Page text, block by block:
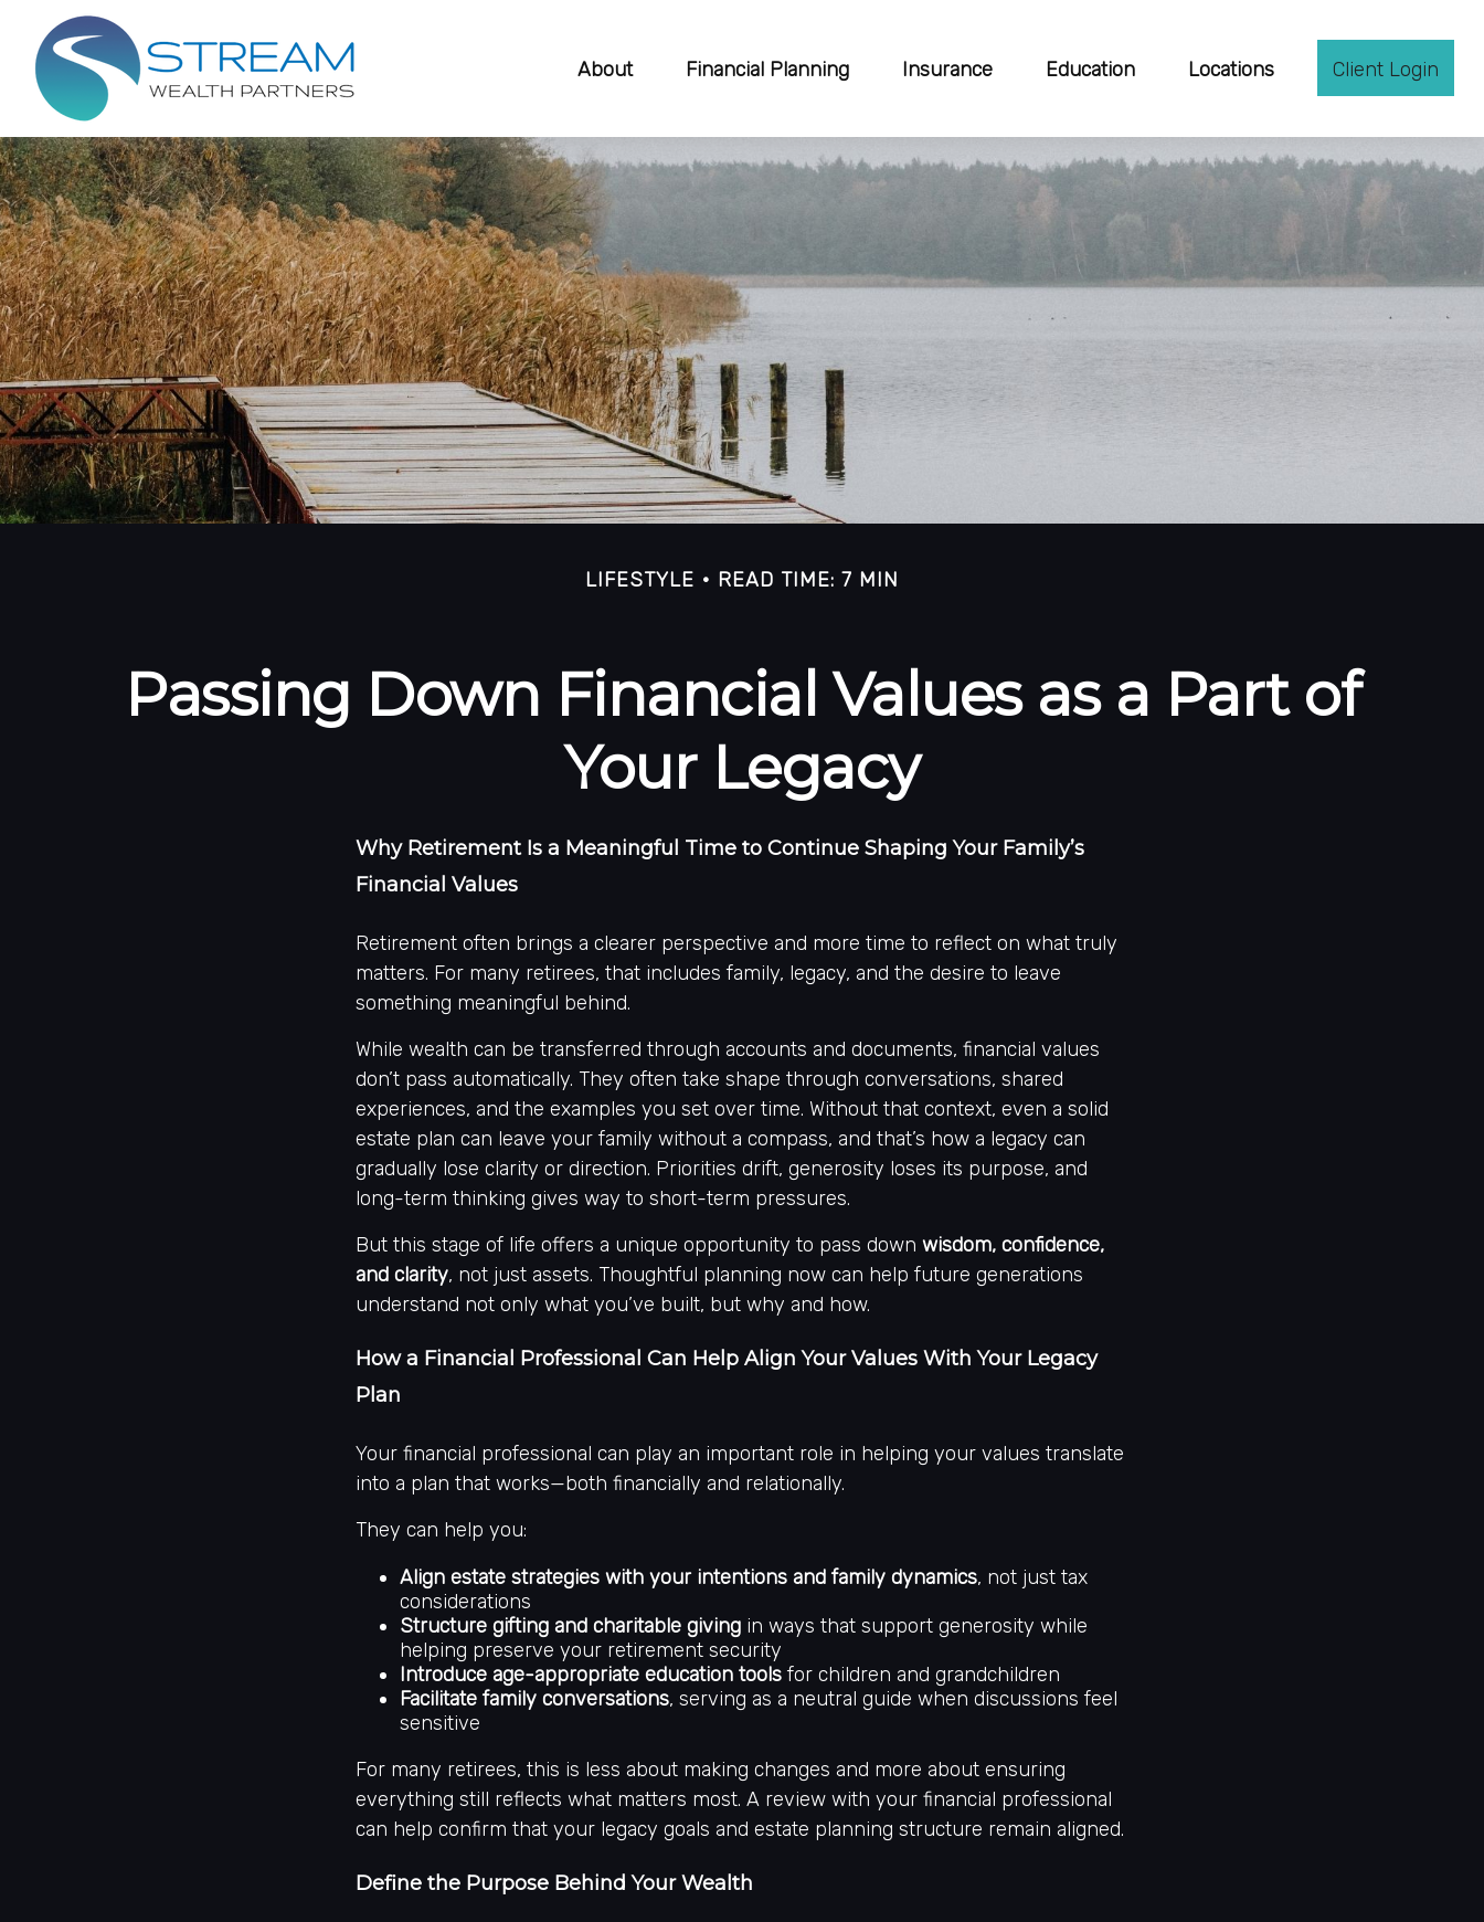
About Financial Planning Insurance Education Locations Client Login
LIFESTYLE READ TIME: 7 MIN
Passing Down Financial Values as a Part of
Your Legacy
Why Retirement Is a Meaningful Time to Continue Shaping Your Family’s
Financial Values
Retirement often brings a clearer perspective and more time to reflect on what truly
matters. For many retirees, that includes family, legacy, and the desire to leave
something meaningful behind.
While wealth can be transferred through accounts and documents, financial values
don’t pass automatically. They often take shape through conversations, shared
experiences, and the examples you set over time. Without that context, even a solid
estate plan can leave your family without a compass, and that’s how a legacy can
gradually lose clarity or direction. Priorities drift, generosity loses its purpose, and
long-term thinking gives way to short-term pressures.
But this stage of life offers a unique opportunity to pass down wisdom, confidence,
and clarity, not just assets. Thoughtful planning now can help future generations
understand not only what you’ve built, but why and how.
How a Financial Professional Can Help Align Your Values With Your Legacy
Plan
Your financial professional can play an important role in helping your values translate
into a plan that works—both financially and relationally.
They can help you:
Align estate strategies with your intentions and family dynamics, not just tax
considerations
Structure gifting and charitable giving in ways that support generosity while
helping preserve your retirement security
Introduce age-appropriate education tools for children and grandchildren
Facilitate family conversations, serving as a neutral guide when discussions feel
sensitive
For many retirees, this is less about making changes and more about ensuring
everything still reflects what matters most. A review with your financial professional
can help confirm that your legacy goals and estate planning structure remain aligned.
Define the Purpose Behind Your Wealth